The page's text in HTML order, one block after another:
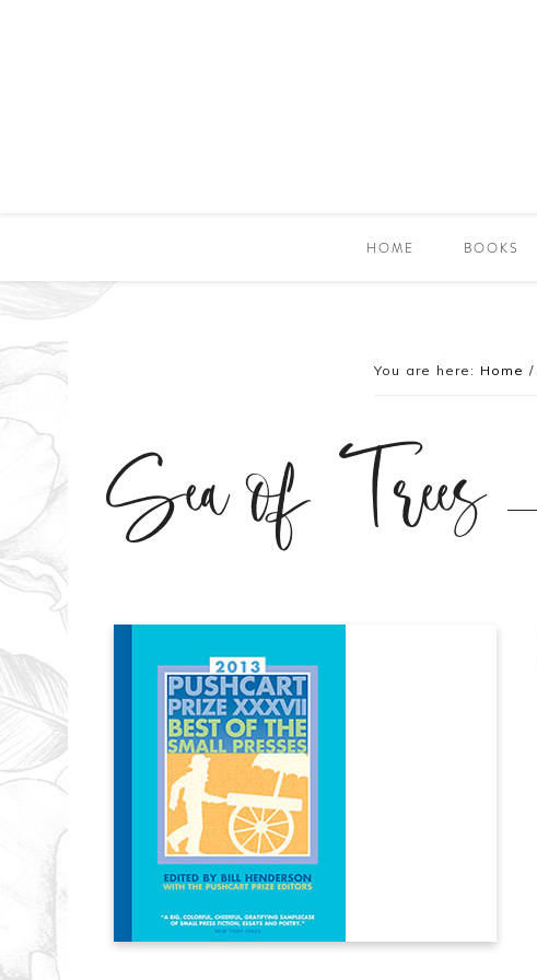
HOME BOOKS
You are here: Home /
Sea of Trees